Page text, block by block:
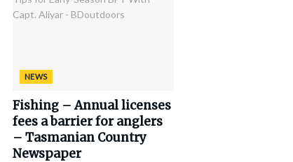
NEWS
Fishing – Annual licenses
fees a barrier for anglers
– Tasmanian Country
Newspaper